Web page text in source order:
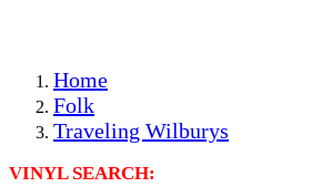
Home
Folk
Traveling Wilburys
VINYL SEARCH: